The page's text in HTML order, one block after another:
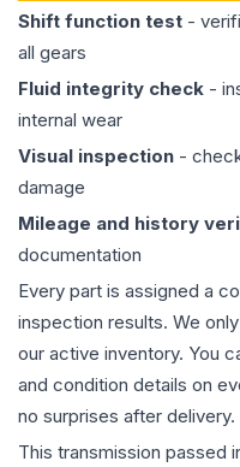
Shift function test -
all gears
Fluid integrity check -
internal wear
Visual inspection -
damage
Mileage and history
documentation
Every part is assigned a
inspection results. We
our active inventory. You
and condition details on
no surprises after delivery.
This transmission passed